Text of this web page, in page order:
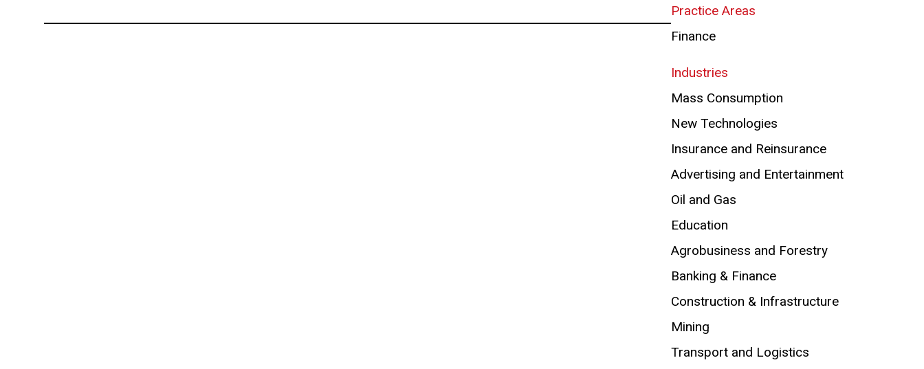
Practice Areas
Finance
Industries
Mass Consumption
New Technologies
Insurance and Reinsurance
Advertising and Entertainment
Oil and Gas
Education
Agrobusiness and Forestry
Banking & Finance
Construction & Infrastructure
Mining
Transport and Logistics